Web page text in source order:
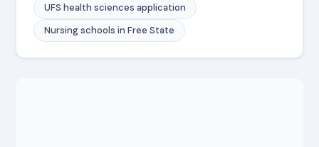
UFS health sciences application
Nursing schools in Free State